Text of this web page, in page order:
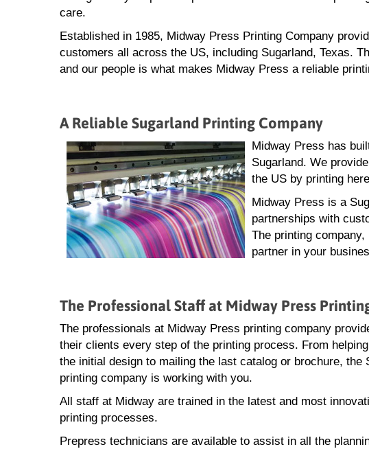
care.
Established in 1985, Midway Press Printing Company
customers all across the US, including Sugarland, Texas.
and our people is what makes Midway Press a reliable
A Reliable Sugarland Printing Company
Midway Press has
Sugarland. We
the US by printing
Midway Press is a
partnerships with
The printing
partner in your
The Professional Staff at Midway Press
The professionals at Midway Press printing company
their clients every step of the printing process. From
the initial design to mailing the last catalog or brochure, the
printing company is working with you.
All staff at Midway are trained in the latest and most
printing processes.
Prepress technicians are available to assist in all the